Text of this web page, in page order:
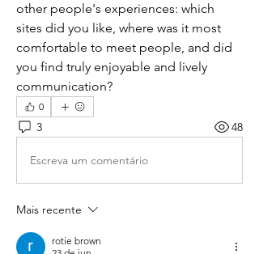
other people's experiences: which
sites did you like, where was it most
comfortable to meet people, and did
you find truly enjoyable and lively
communication?
0
3 48
Escreva um comentário
Mais recente
rotie brown